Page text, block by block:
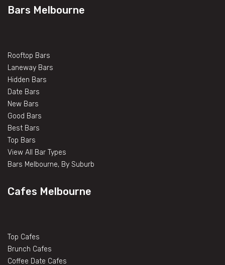
Bars Melbourne
Rooftop Bars
Laneway Bars
Hidden Bars
Date Bars
New Bars
Good Bars
Best Bars
Top Bars
View All Bar Types
Bars Melbourne, By Suburb
Cafes Melbourne
Top Cafes
Brunch Cafes
Coffee Date Cafes